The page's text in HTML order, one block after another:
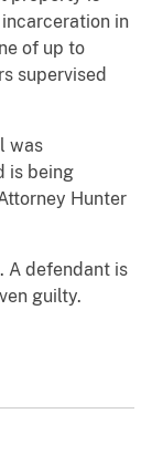
in
of up to
supervised
was
is being
Hunter
A defendant is
guilty.